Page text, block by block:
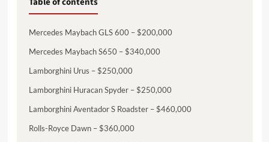
Mercedes Maybach GLS 600 – $200,000
Mercedes Maybach S650 – $340,000
Lamborghini Urus – $250,000
Lamborghini Huracan Spyder – $250,000
Lamborghini Aventador S Roadster – $460,000
Rolls-Royce Dawn – $360,000